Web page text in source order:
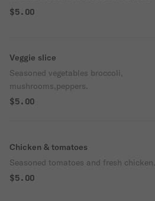
$5.00
Veggie slice
Seasoned vegetables broccoli,
mushrooms,peppers.
$5.00
Chicken & tomatoes
Seasoned tomatoes and fresh chicken.
$5.00